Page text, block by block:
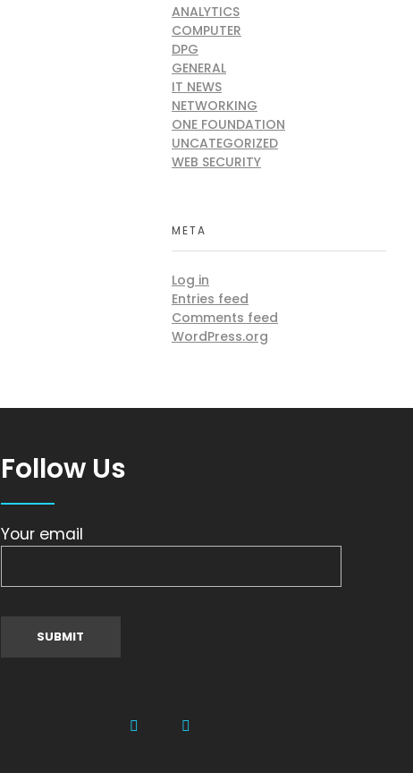
ANALYTICS
COMPUTER
DPG
GENERAL
IT NEWS
NETWORKING
ONE FOUNDATION
UNCATEGORIZED
WEB SECURITY
META
Log in
Entries feed
Comments feed
WordPress.org
Follow Us
Your email